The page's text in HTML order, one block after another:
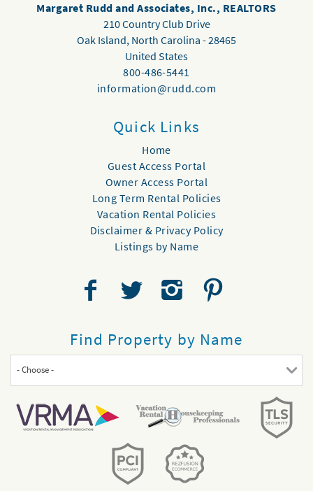
Margaret Rudd and Associates, Inc., REALTORS
210 Country Club Drive
Oak Island, North Carolina -28465
United States
800-486-5441
information@rudd.com
Quick Links
Home
Guest Access Portal
Owner Access Portal
Long Term Rental Policies
Vacation Rental Policies
Disclaimer & Privacy Policy
Listings by Name
Find Property by Name
- Choose -